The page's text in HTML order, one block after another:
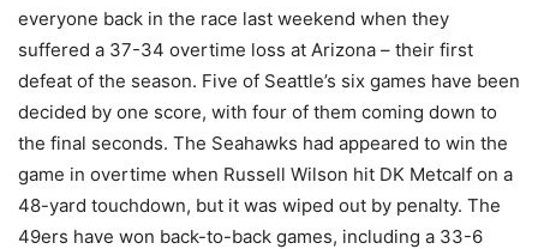
everyone back in the race last weekend when they
suffered a 37-34 overtime loss at Arizona – their first
defeat of the season. Five of Seattle’s six games have been
decided by one score, with four of them coming down to
the final seconds. The Seahawks had appeared to win the
game in overtime when Russell Wilson hit DK Metcalf on a
48-yard touchdown, but it was wiped out by penalty. The
49ers have won back-to-back games, including a 33-6